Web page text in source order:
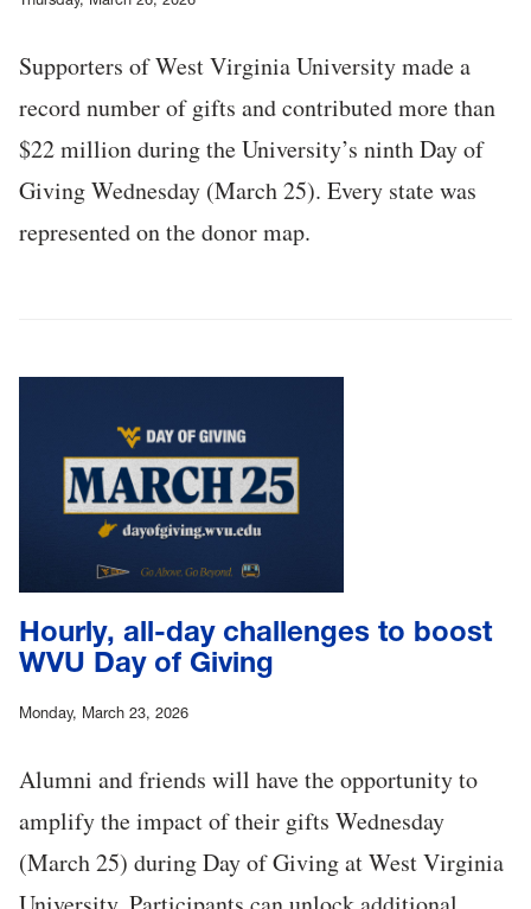
Supporters of West Virginia University made a
record number of gifts and contributed more than
$22 million during the University’s ninth Day of
Giving Wednesday (March 25). Every state was
represented on the donor map.
Hourly, all-day challenges to boost
WVU Day of Giving
Monday, March 23, 2026
Alumni and friends will have the opportunity to
amplify the impact of their gifts Wednesday
(March 25) during Day of Giving at West Virginia